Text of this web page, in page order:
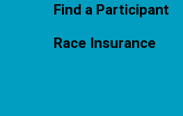
Find a Participant
Race Insurance